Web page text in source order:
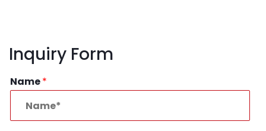
Inquiry Form
Name*